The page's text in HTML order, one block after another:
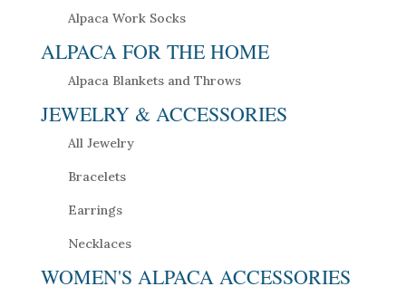
Alpaca Work Socks
ALPACA FOR THE HOME
Alpaca Blankets and Throws
JEWELRY & ACCESSORIES
All Jewelry
Bracelets
Earrings
Necklaces
WOMEN'S ALPACA ACCESSORIES